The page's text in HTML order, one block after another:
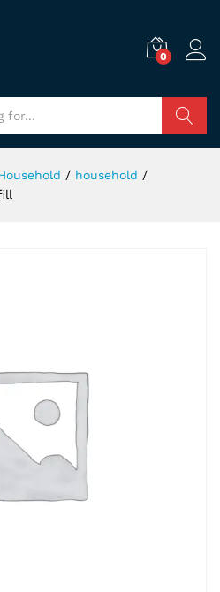
0
/ household /